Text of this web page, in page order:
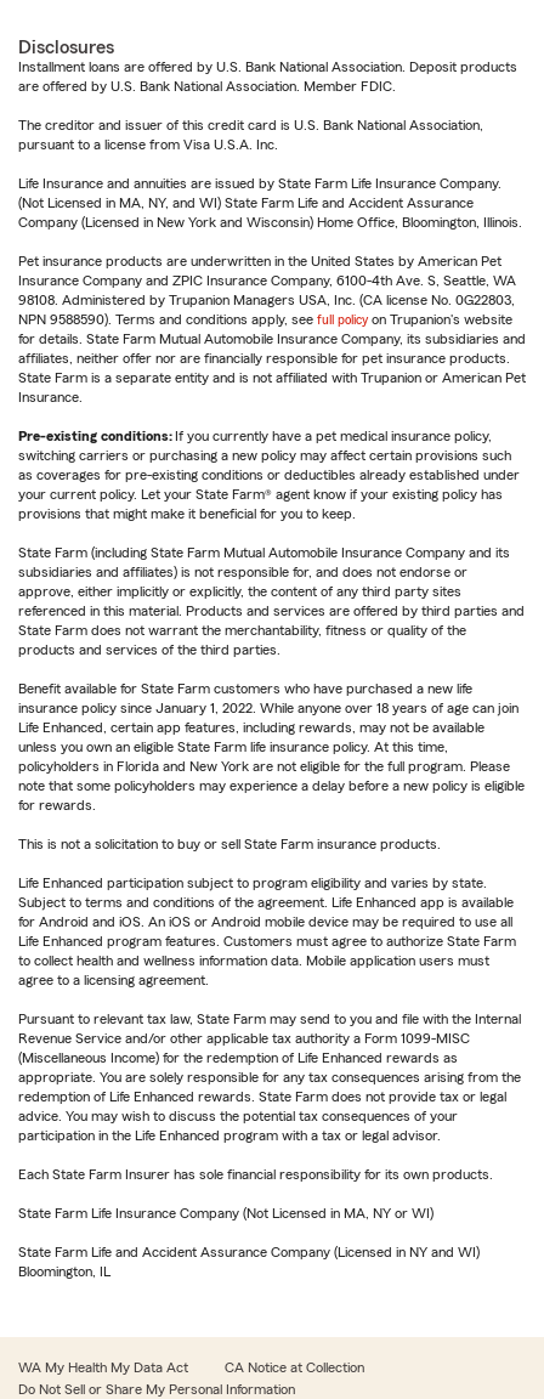
Disclosures
Installment loans are offered by U.S. Bank National Association. Deposit products
are offered by U.S. Bank National Association. Member FDIC.
The creditor and issuer of this credit card is U.S. Bank National Association,
pursuant to a license from Visa U.S.A. Inc.
Life Insurance and annuities are issued by State Farm Life Insurance Company.
(Not Licensed in MA, NY, and WI) State Farm Life and Accident Assurance
Company (Licensed in New York and Wisconsin) Home Office, Bloomington, Illinois.
Pet insurance products are underwritten in the United States by American Pet
Insurance Company and ZPIC Insurance Company, 6100-4th Ave. S, Seattle, WA
98108. Administered by Trupanion Managers USA, Inc. (CA license No. 0G22803,
NPN 9588590). Terms and conditions apply, see full policy on Trupanion's website
for details. State Farm Mutual Automobile Insurance Company, its subsidiaries and
affiliates, neither offer nor are financially responsible for pet insurance products.
State Farm is a separate entity and is not affiliated with Trupanion or American Pet
Insurance.
Pre-existing conditions: If you currently have a pet medical insurance policy,
switching carriers or purchasing a new policy may affect certain provisions such
as coverages for pre-existing conditions or deductibles already established under
your current policy. Let your State Farm® agent know if your existing policy has
provisions that might make it beneficial for you to keep.
State Farm (including State Farm Mutual Automobile Insurance Company and its
subsidiaries and affiliates) is not responsible for, and does not endorse or
approve, either implicitly or explicitly, the content of any third party sites
referenced in this material. Products and services are offered by third parties and
State Farm does not warrant the merchantability, fitness or quality of the
products and services of the third parties.
Benefit available for State Farm customers who have purchased a new life
insurance policy since January 1, 2022. While anyone over 18 years of age can join
Life Enhanced, certain app features, including rewards, may not be available
unless you own an eligible State Farm life insurance policy. At this time,
policyholders in Florida and New York are not eligible for the full program. Please
note that some policyholders may experience a delay before a new policy is eligible
for rewards.
This is not a solicitation to buy or sell State Farm insurance products.
Life Enhanced participation subject to program eligibility and varies by state.
Subject to terms and conditions of the agreement. Life Enhanced app is available
for Android and iOS. An iOS or Android mobile device may be required to use all
Life Enhanced program features. Customers must agree to authorize State Farm
to collect health and wellness information data. Mobile application users must
agree to a licensing agreement.
Pursuant to relevant tax law, State Farm may send to you and file with the Internal
Revenue Service and/or other applicable tax authority a Form 1099-MISC
(Miscellaneous Income) for the redemption of Life Enhanced rewards as
appropriate. You are solely responsible for any tax consequences arising from the
redemption of Life Enhanced rewards. State Farm does not provide tax or legal
advice. You may wish to discuss the potential tax consequences of your
participation in the Life Enhanced program with a tax or legal advisor.
Each State Farm Insurer has sole financial responsibility for its own products.
State Farm Life Insurance Company (Not Licensed in MA, NY or WI)
State Farm Life and Accident Assurance Company (Licensed in NY and WI)
Bloomington, IL
WA My Health My Data Act
CA Notice at Collection
Do Not Sell or Share My Personal Information